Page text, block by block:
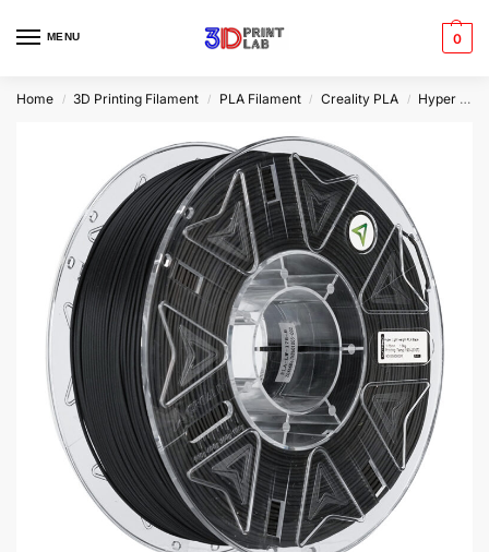
MENU 0
Home / 3D Printing Filament / PLA Filament / Creality PLA / Hyper PLA